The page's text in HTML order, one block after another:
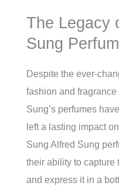
The Legacy
Sung
Despite the ever-
fashion and
Sung’s perfumes
left a lasting impact
Sung Alfred Sung
their ability to capture
and express it in a